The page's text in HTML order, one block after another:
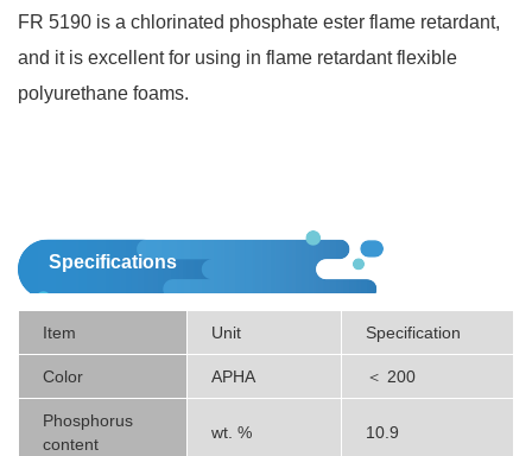
FR 5190 is a chlorinated phosphate ester flame retardant,
and it is excellent for using in flame retardant flexible
polyurethane foams.
Specifications
Item Unit Specification
Color APHA ＜ 200
Phosphorus
content
wt. % 10.9